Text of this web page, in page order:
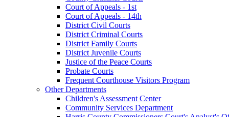
Court of Appeals - 1st
Court of Appeals - 14th
District Civil Courts
District Criminal Courts
District Family Courts
District Juvenile Courts
Justice of the Peace Courts
Probate Courts
Frequent Courthouse Visitors Program
Other Departments
Children's Assessment Center
Community Services Department